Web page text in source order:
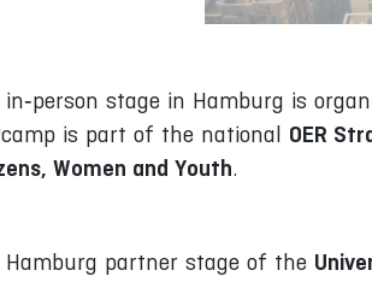
in‑person stage in Hamburg is
is part of the national OER
Women and Youth.
Hamburg partner stage of the